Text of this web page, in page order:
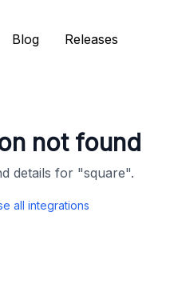
Blog Releases
not found
details for "square".
all integrations
Blog Releases